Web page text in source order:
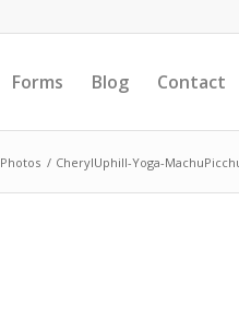
Forms Blog Contact
Photos / CherylUphill-Yoga-